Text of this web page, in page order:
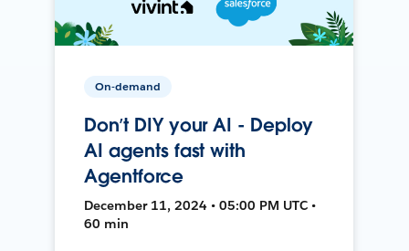
On-demand
Don’t DIY your AI - Deploy
AI agents fast with
Agentforce
December 11, 2024 • 05:00 PM UTC •
60 min